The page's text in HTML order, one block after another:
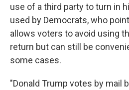
use of a third party to turn in
used by Democrats, who
allows voters to avoid using
return but can still be
some cases.
"Donald Trump votes by mail